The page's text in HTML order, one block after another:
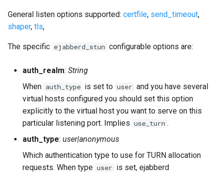
General listen options supported: certfile, send_timeout,
shaper, tls,
The specific ejabberd_stun configurable options are:
auth_realm: String
When auth_type is set to user and you have several
virtual hosts configured you should set this option
explicitly to the virtual host you want to serve on this
particular listening port. Implies use_turn .
auth_type: user|anonymous
Which authentication type to use for TURN allocation
requests. When type user is set, ejabberd